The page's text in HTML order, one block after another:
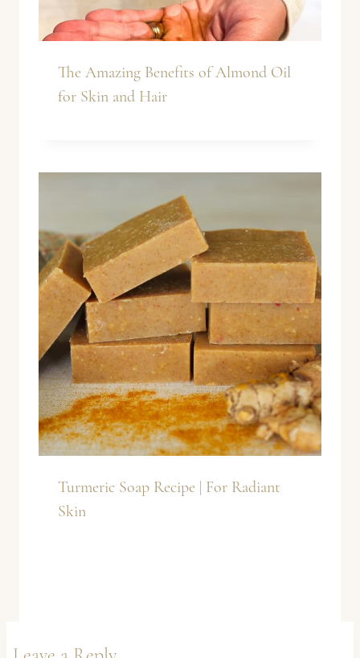
The Amazing Benefits of Almond Oil
for Skin and Hair
Turmeric Soap Recipe | For Radiant
Skin